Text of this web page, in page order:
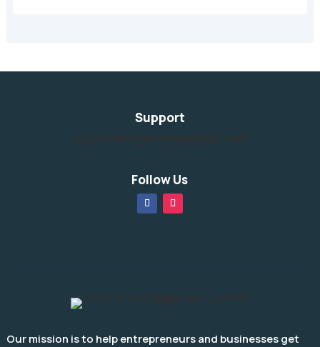
Support
Follow Us
Our mission is to help entrepreneurs and businesses get